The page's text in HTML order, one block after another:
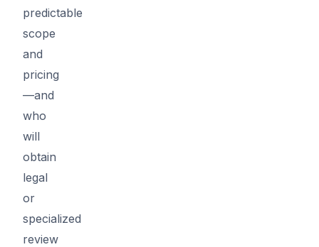
predictable
scope
and
pricing
—and
who
will
obtain
legal
or
specialized
review